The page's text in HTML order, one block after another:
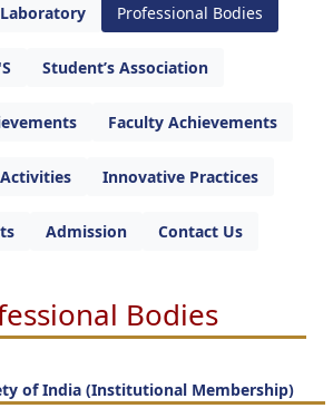
Laboratory Professional Bodies
Student’s Association
Faculty Achievements
Innovative Practices
Admission Contact Us
Bodies
of India (Institutional Membership)